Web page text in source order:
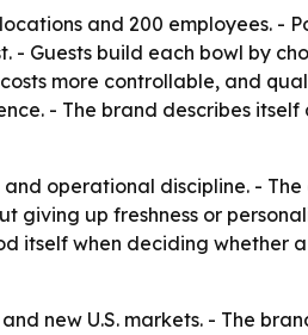
and 200 employees. -
Guests build each bowl by
more controllable, and
- The brand describes itself
operational discipline. - The
up freshness or
itself when deciding whether
new U.S. markets. - The